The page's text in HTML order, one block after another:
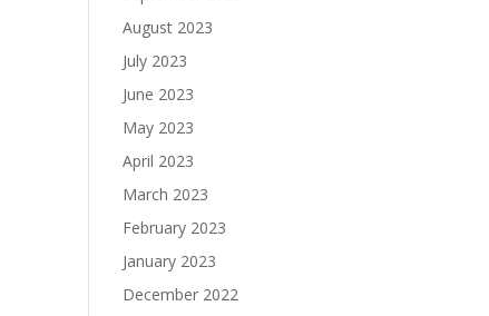
August 2023
July 2023
June 2023
May 2023
April 2023
March 2023
February 2023
January 2023
December 2022